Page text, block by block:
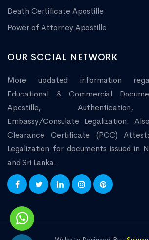
Death Certificate Apostille
Power of Attorney Apostille
OUR SOCIAL NETWORK
More updated information
Educational & Commercial
Apostille, Authentication,
Embassy/Consulate Legalization.
Clearance Certificate (PCC)
Legalization for documents issued in
and Sri Lanka.